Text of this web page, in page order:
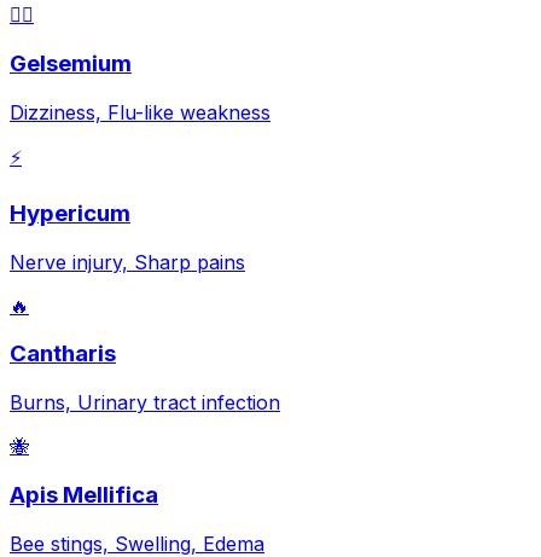
😵‍💫
Gelsemium
Dizziness, Flu-like weakness
⚡
Hypericum
Nerve injury, Sharp pains
🔥
Cantharis
Burns, Urinary tract infection
🐝
Apis Mellifica
Bee stings, Swelling, Edema